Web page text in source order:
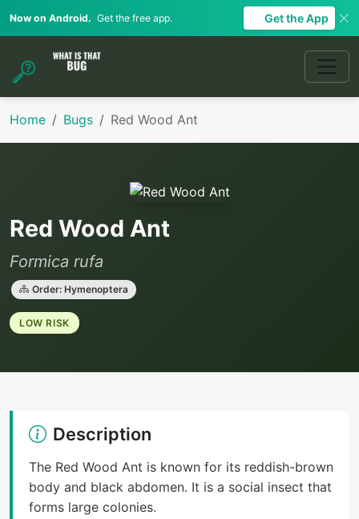
Now on Android. Get the free app. Get the App
Home Bugs Red Wood Ant
Red Wood Ant
Formica rufa
Order: Hymenoptera
LOW RISK
Description
The Red Wood Ant is known for its reddish-brown
body and black abdomen. It is a social insect that
forms large colonies.